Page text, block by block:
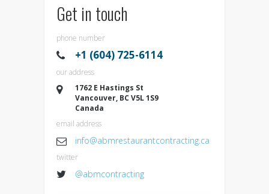
Get in touch
phone number
+1 (604) 725-6114
our address
1762 E Hastings St
Vancouver, BC V5L 1S9
Canada
email address
info@abmrestaurantcontracting.ca
twitter
@abmcontracting